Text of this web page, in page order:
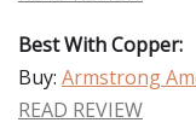
Best With Copper:
Buy: Armstrong
READ REVIEW